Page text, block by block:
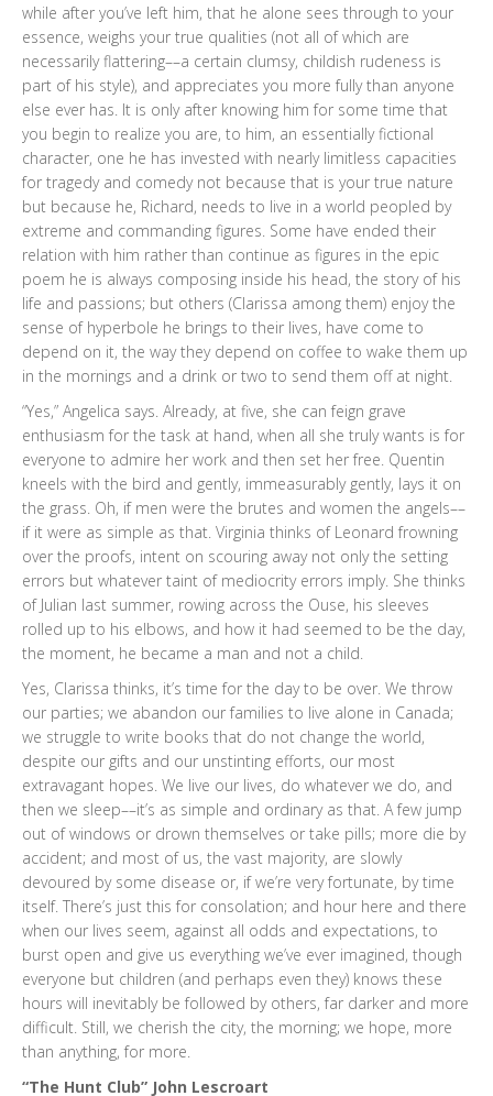
while after you’ve left him, that he alone sees through to your
essence, weighs your true qualities (not all of which are
necessarily flattering––a certain clumsy, childish rudeness is
part of his style), and appreciates you more fully than anyone
else ever has. It is only after knowing him for some time that
you begin to realize you are, to him, an essentially fictional
character, one he has invested with nearly limitless capacities
for tragedy and comedy not because that is your true nature
but because he, Richard, needs to live in a world peopled by
extreme and commanding figures. Some have ended their
relation with him rather than continue as figures in the epic
poem he is always composing inside his head, the story of his
life and passions; but others (Clarissa among them) enjoy the
sense of hyperbole he brings to their lives, have come to
depend on it, the way they depend on coffee to wake them up
in the mornings and a drink or two to send them off at night.
“Yes,” Angelica says. Already, at five, she can feign grave
enthusiasm for the task at hand, when all she truly wants is for
everyone to admire her work and then set her free. Quentin
kneels with the bird and gently, immeasurably gently, lays it on
the grass. Oh, if men were the brutes and women the angels––
if it were as simple as that. Virginia thinks of Leonard frowning
over the proofs, intent on scouring away not only the setting
errors but whatever taint of mediocrity errors imply. She thinks
of Julian last summer, rowing across the Ouse, his sleeves
rolled up to his elbows, and how it had seemed to be the day,
the moment, he became a man and not a child.
Yes, Clarissa thinks, it’s time for the day to be over. We throw
our parties; we abandon our families to live alone in Canada;
we struggle to write books that do not change the world,
despite our gifts and our unstinting efforts, our most
extravagant hopes. We live our lives, do whatever we do, and
then we sleep––it’s as simple and ordinary as that. A few jump
out of windows or drown themselves or take pills; more die by
accident; and most of us, the vast majority, are slowly
devoured by some disease or, if we’re very fortunate, by time
itself. There’s just this for consolation; and hour here and there
when our lives seem, against all odds and expectations, to
burst open and give us everything we’ve ever imagined, though
everyone but children (and perhaps even they) knows these
hours will inevitably be followed by others, far darker and more
difficult. Still, we cherish the city, the morning; we hope, more
than anything, for more.
“The Hunt Club” John Lescroart